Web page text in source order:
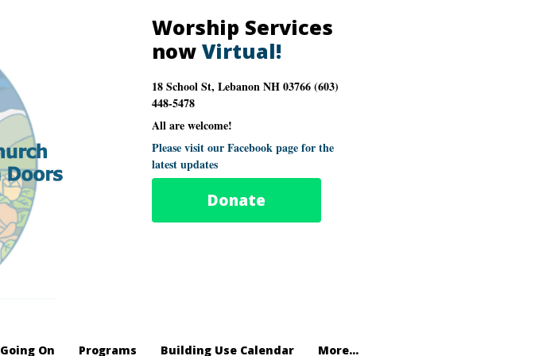
Worship Services
now Virtual!
18 School St, Lebanon NH 03766 (603)
448-5478
All are welcome!
Please visit our Facebook page for the
latest updates
Donate
Going On Programs Building Use Calendar More...